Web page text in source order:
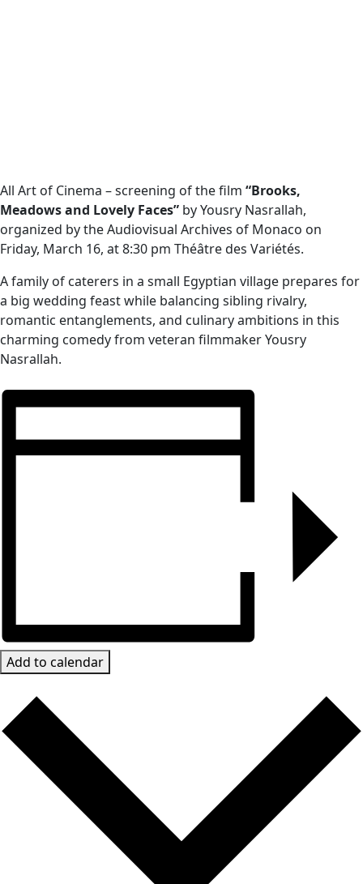
All Art of Cinema – screening of the film “Brooks,
Meadows and Lovely Faces” by Yousry Nasrallah,
organized by the Audiovisual Archives of Monaco on
Friday, March 16, at 8:30 pm Théâtre des Variétés.
A family of caterers in a small Egyptian village prepares for
a big wedding feast while balancing sibling rivalry,
romantic entanglements, and culinary ambitions in this
charming comedy from veteran filmmaker Yousry
Nasrallah.
Add to calendar